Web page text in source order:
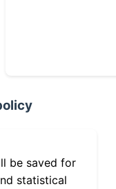
be saved for
statistical